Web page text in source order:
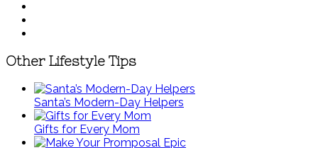
Other Lifestyle Tips
Santa’s Modern-Day Helpers
Gifts for Every Mom